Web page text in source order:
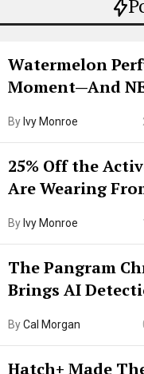
Watermelon
Moment—And
By Ivy Monroe
25% Off the
Are Wearing
By Ivy Monroe
The Pangram
Brings AI
Internet’s AI
ByCal Morgan
Hatch+ Made